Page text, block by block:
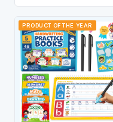
PRODUCT OF THE YEAR